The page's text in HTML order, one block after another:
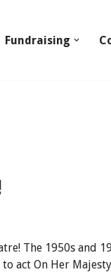
Fundraising
The 1950s and
act On Her